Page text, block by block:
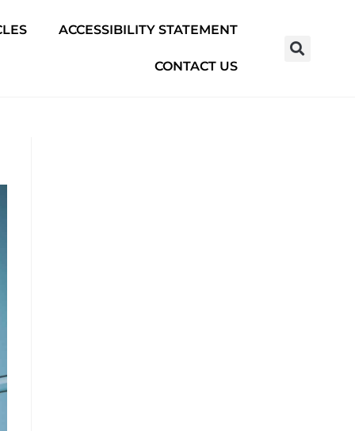
ACCESSIBILITY STATEMENT
CONTACT US